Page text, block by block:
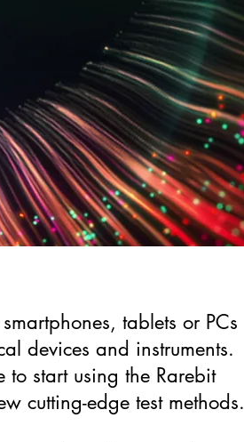
tablets or PCs
devices and instruments.
start using the Rarebit
cutting-edge test methods.